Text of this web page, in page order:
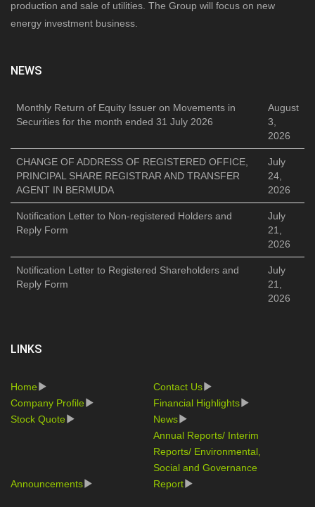
production and sale of utilities. The Group will focus on new
energy investment business.
NEWS
Monthly Return of Equity Issuer on Movements in
Securities for the month ended 31 July 2026
August
3,
2026
CHANGE OF ADDRESS OF REGISTERED OFFICE,
PRINCIPAL SHARE REGISTRAR AND TRANSFER
AGENT IN BERMUDA
July
24,
2026
Notification Letter to Non-registered Holders and
Reply Form
July
21,
2026
Notification Letter to Registered Shareholders and
Reply Form
July
21,
2026
LINKS
Home
Contact Us
Company Profile
Financial Highlights
Stock Quote
News
Announcements
Annual Reports/ Interim
Reports/ Environmental,
Social and Governance
Report